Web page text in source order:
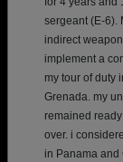
sergeant (E-6).
indirect
implement a
my tour of duty
Grenada. my
remained
over. i
in Panama and